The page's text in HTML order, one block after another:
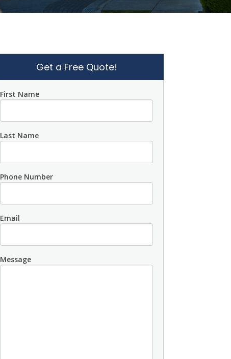
Get a Free Quote!
First Name
Last Name
Phone Number
Email
Message